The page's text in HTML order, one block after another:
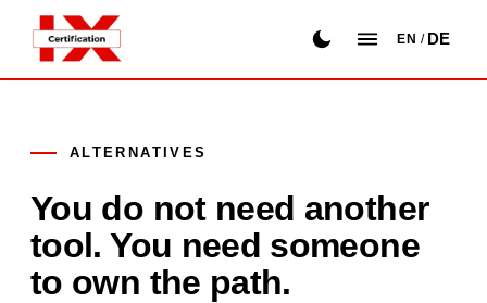
EN / DE
ALTERNATIVES
You do not need another
tool. You need someone
to own the path.